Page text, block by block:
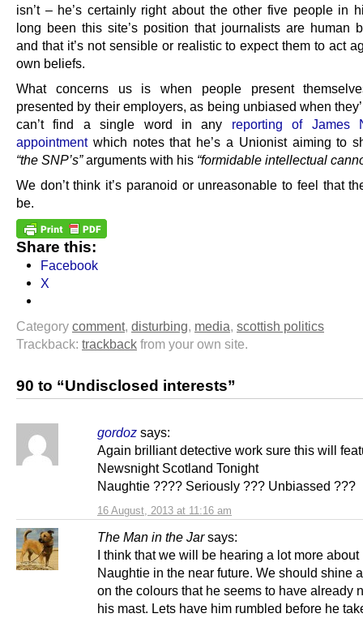
isn’t – he’s certainly right about the other five people in
long been this site’s position that journalists are human
and that it’s not sensible or realistic to expect them to act
own beliefs.
What concerns us is when people present
presented by their employers, as being unbiased when
can’t find a single word in any reporting of James
appointmentwhich notes that he’s a Unionist aiming to
“the SNP’s”arguments with his “formidable intellectual
We don’t think it’s paranoid or unreasonable to feel that
be.
Share this:
Facebook
X
Category comment, disturbing, media, scottish politics
Trackback: trackback from your own site.
90 to “Undisclosed interests”
gordoz says:
16 August, 2013 at 11:16 am
Again brilliant detective work sure this will
Newsnight Scotland Tonight
Naughtie ???? Seriously ??? Unbiassed ???
The Man in the Jar says:
I think that we will be hearing a lot more about
Naughtie in the near future. We should shine
on the colours that he seems to have already
his mast. Lets have him rumbled before he